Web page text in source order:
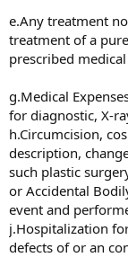
e.Any treatment
treatment of a
prescribed
g.Medical
for diagnostic, X-
h.Circumcision,
description,
such plastic
or Accidental
event and
j.Hospitalization
defects of or an